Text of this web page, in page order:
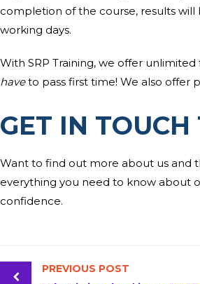
completion of the course, results
working days.
With SRP Training, we offer
haveto pass first time! We also offer
GET IN TOUCH
Want to find out more about us and
everything you need to know about
confidence.
PREVIOUS POST